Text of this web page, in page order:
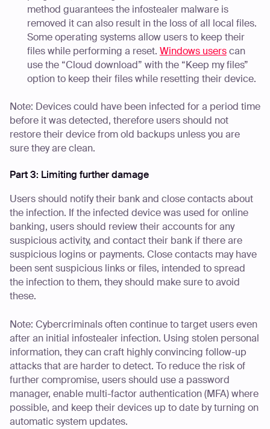
method guarantees the infostealer malware is
removed it can also result in the loss of all local files.
Some operating systems allow users to keep their
files while performing a reset. Windows userscan
use the “Cloud download” with the “Keep my files”
option to keep their files while resetting their device.
Note: Devices could have been infected for a period time
before it was detected, therefore users should not
restore their device from old backups unless you are
sure they are clean.
Part 3: Limiting further damage
Users should notify their bank and close contacts about
the infection. If the infected device was used for online
banking, users should review their accounts for any
suspicious activity, and contact their bank if there are
suspicious logins or payments. Close contacts may have
been sent suspicious links or files, intended to spread
the infection to them, they should make sure to avoid
these.
Note: Cybercriminals often continue to target users even
after an initial infostealer infection. Using stolen personal
information, they can craft highly convincing follow-up
attacks that are harder to detect. To reduce the risk of
further compromise, users should use a password
manager, enable multi-factor authentication (MFA) where
possible, and keep their devices up to date by turning on
automatic system updates.